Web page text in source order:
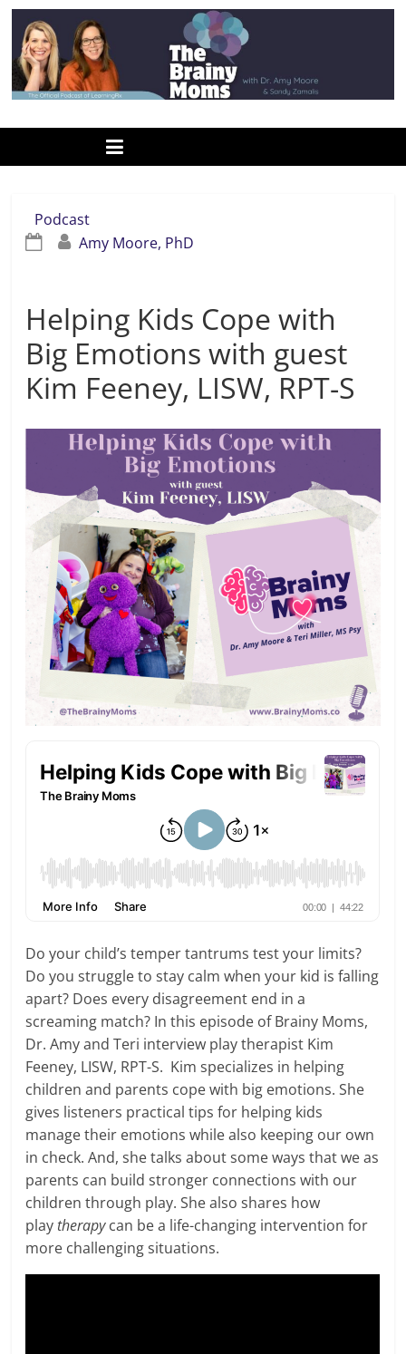
Skip
content
www.thebrainymoms.com
podcast
smart
moms
Podcast
Amy Moore, PhD
Helping Kids Cope with
Big Emotions with guest
Kim Feeney, LISW, RPT-S
Do your child’s temper tantrums test your limits?
Do you struggle to stay calm when your kid is falling
apart? Does every disagreement end in a
screaming match? In this episode of Brainy Moms,
Dr. Amy and Teri interview play therapist Kim
Feeney, LISW, RPT-S. Kim specializes in helping
children and parents cope with big emotions. She
gives listeners practical tips for helping kids
manage their emotions while also keeping our own
in check. And, she talks about some ways that we as
parents can build stronger connections with our
children through play. She also shares how
play therapycan be a life-changing intervention for
more challenging situations.